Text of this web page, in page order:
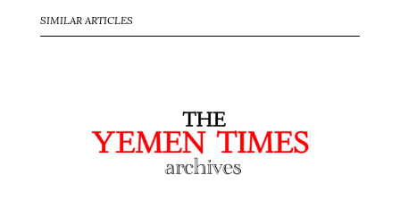
SIMILAR ARTICLES